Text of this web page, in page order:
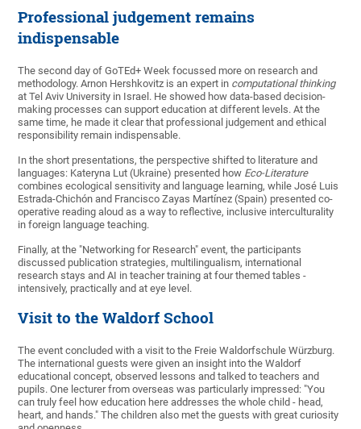
Professional judgement remains
indispensable
The second day of GoTEd+ Week focussed more on research and
methodology. Arnon Hershkovitz is an expert in computational thinking
at Tel Aviv University in Israel. He showed how data-based decision-
making processes can support education at different levels. At the
same time, he made it clear that professional judgement and ethical
responsibility remain indispensable.
In the short presentations, the perspective shifted to literature and
languages: Kateryna Lut (Ukraine) presented how Eco-Literature
combines ecological sensitivity and language learning, while José Luis
Estrada-Chichón and Francisco Zayas Martínez (Spain) presented co-
operative reading aloud as a way to reflective, inclusive interculturality
in foreign language teaching.
Finally, at the "Networking for Research" event, the participants
discussed publication strategies, multilingualism, international
research stays and AI in teacher training at four themed tables -
intensively, practically and at eye level.
Visit to the Waldorf School
The event concluded with a visit to the Freie Waldorfschule Würzburg.
The international guests were given an insight into the Waldorf
educational concept, observed lessons and talked to teachers and
pupils. One lecturer from overseas was particularly impressed: "You
can truly feel how education here addresses the whole child - head,
heart, and hands." The children also met the guests with great curiosity